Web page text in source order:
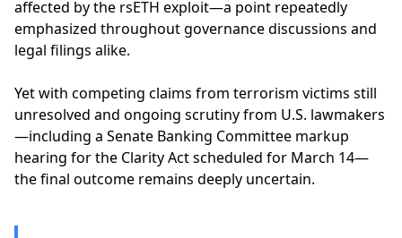
affected by the rsETH exploit—a point repeatedly
emphasized throughout governance discussions and
legal filings alike.
Yet with competing claims from terrorism victims still
unresolved and ongoing scrutiny from U.S. lawmakers
—including a Senate Banking Committee markup
hearing for the Clarity Act scheduled for March 14—
the final outcome remains deeply uncertain.